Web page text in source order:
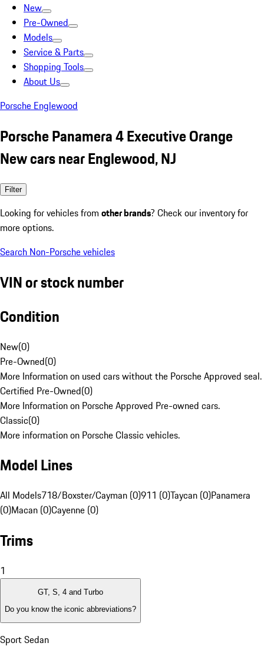
New
Pre-Owned
Models
Service & Parts
Shopping Tools
About Us
Porsche Englewood
Porsche Panamera 4 Executive Orange
New cars near Englewood, NJ
Filter
Looking for vehicles from other brands? Check our inventory for
more options.
Search Non-Porsche vehicles
VIN or stock number
Condition
New(0)
Pre-Owned(0)
More Information on used cars without the Porsche Approved seal.
Certified Pre-Owned(0)
More Information on Porsche Approved Pre-owned cars.
Classic(0)
More information on Porsche Classic vehicles.
Model Lines
All Models718/Boxster/Cayman (0)911 (0)Taycan (0)Panamera
(0)Macan (0)Cayenne (0)
Trims
1
GT, S, 4 and Turbo
Do you know the iconic abbreviations?
Sport Sedan